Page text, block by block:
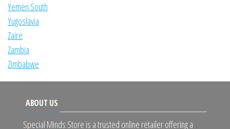
Yemen South
Yugoslavia
Zaire
Zambia
Zimbabwe
ABOUT US
Special Minds Store is a trusted online retailer offering a